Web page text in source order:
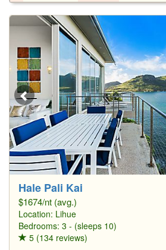
Hale Pali Kai
$1674/nt (avg.)
Location: Lihue
Bedrooms: 3 - (sleeps 10)
5 (134 reviews)